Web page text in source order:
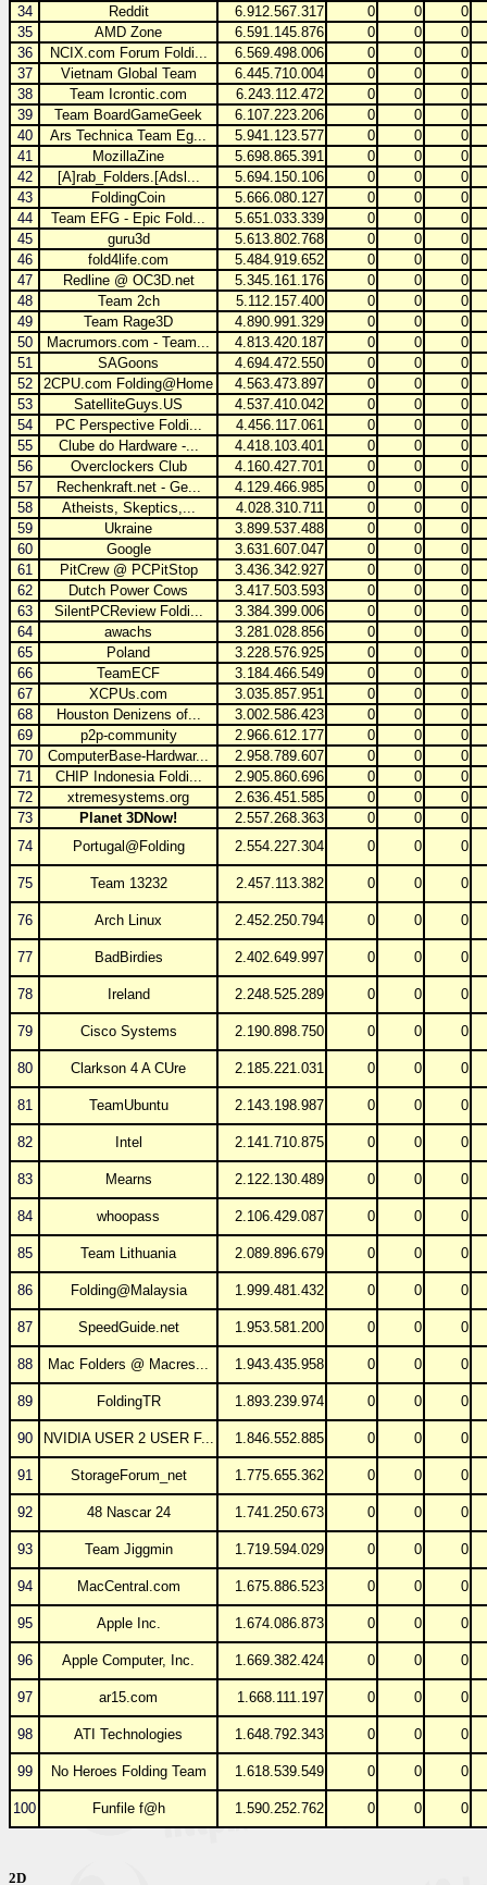
34
Reddit 6.912.567.317 0 0
0
35
AMD Zone 6.591.145.876 0 0
0
36
NCIX.com Forum Foldi... 6.569.498.006 0 0
0
37
Vietnam Global Team 6.445.710.004 0 0
0
38
Team Icrontic.com 6.243.112.472 0 0
0
39
Team BoardGameGeek 6.107.223.206 0 0
0
40
Ars Technica Team Eg... 5.941.123.577 0 0
0
41
MozillaZine 5.698.865.391 0 0
0
42
[A]rab_Folders.[Adsl... 5.694.150.106 0 0
0
43
FoldingCoin 5.666.080.127 0 0
0
44
Team EFG - Epic Fold... 5.651.033.339 0 0
0
45
guru3d 5.613.802.768 0 0
0
46
fold4life.com 5.484.919.652 0 0
0
47
Redline @ OC3D.net 5.345.161.176 0 0
0
48
Team 2ch 5.112.157.400 0 0
0
49
Team Rage3D 4.890.991.329 0 0
0
50
Macrumors.com - Team... 4.813.420.187 0 0
0
51
SAGoons 4.694.472.550 0 0
0
52
2CPU.com Folding@Home 4.563.473.897 0 0
0
53
SatelliteGuys.US 4.537.410.042 0 0
0
54
PC Perspective Foldi... 4.456.117.061 0 0
0
55
Clube do Hardware -... 4.418.103.401 0 0
0
56
Overclockers Club 4.160.427.701 0 0
0
57
Rechenkraft.net - Ge... 4.129.466.985 0 0
0
58
Atheists, Skeptics,... 4.028.310.711 0 0
0
59
Ukraine 3.899.537.488 0 0
0
60
Google 3.631.607.047 0 0
0
61
PitCrew @ PCPitStop 3.436.342.927 0 0
0
62
Dutch Power Cows 3.417.503.593 0 0
0
63
SilentPCReview Foldi... 3.384.399.006 0 0
0
64
awachs 3.281.028.856 0 0
0
65
Poland 3.228.576.925 0 0
0
66
TeamECF 3.184.466.549 0 0
0
67
XCPUs.com 3.035.857.951 0 0
0
68
Houston Denizens of... 3.002.586.423 0 0
0
69
p2p-community 2.966.612.177 0 0
0
70
ComputerBase-Hardwar... 2.958.789.607 0 0
0
71
CHIP Indonesia Foldi... 2.905.860.696 0 0
0
72
xtremesystems.org 2.636.451.585 0 0
0
73
Planet 3DNow! 2.557.268.363 0 0
0
74
Portugal@Folding 2.554.227.304 0 0 0
75 Team 13232 2.457.113.382 0 0 0
76 Arch Linux 2.452.250.794 0 0 0
77 BadBirdies 2.402.649.997 0 0 0
78 Ireland 2.248.525.289 0 0 0
79 Cisco Systems 2.190.898.750 0 0 0
80 Clarkson 4 A CUre 2.185.221.031 0 0 0
81 TeamUbuntu 2.143.198.987 0 0 0
82 Intel 2.141.710.875 0 0 0
83 Mearns 2.122.130.489 0 0 0
84 whoopass 2.106.429.087 0 0 0
85 Team Lithuania 2.089.896.679 0 0 0
86 Folding@Malaysia 1.999.481.432 0 0 0
87 SpeedGuide.net 1.953.581.200 0 0 0
88 Mac Folders @ Macres... 1.943.435.958 0 0 0
89 FoldingTR 1.893.239.974 0 0 0
90 NVIDIA USER 2 USER F... 1.846.552.885 0 0 0
91 StorageForum_net 1.775.655.362 0 0 0
92 48 Nascar 24 1.741.250.673 0 0 0
93 Team Jiggmin 1.719.594.029 0 0 0
94 MacCentral.com 1.675.886.523 0 0 0
95 Apple Inc. 1.674.086.873 0 0 0
96 Apple Computer, Inc. 1.669.382.424 0 0 0
97 ar15.com 1.668.111.197 0 0 0
98 ATI Technologies 1.648.792.343 0 0 0
99 No Heroes Folding Team 1.618.539.549 0 0 0
100 Funfile f@h 1.590.252.762 0 0 0
2D